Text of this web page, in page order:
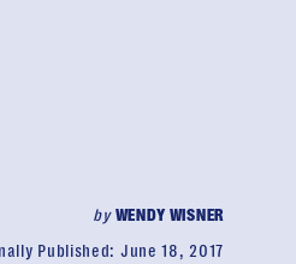
byWENDY WISNER
Published: June 18, 2017